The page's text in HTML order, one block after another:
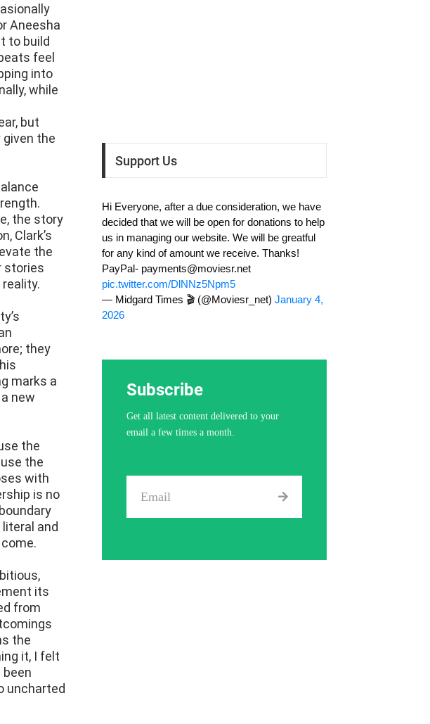
Aneesha
to build
feel
into
while
but
the
the story
Clark’s
the
stories
they
marks a
new
the
the
with
is no
and
its
from
the
it, I felt
uncharted
Support Us
Hi Everyone, after a due consideration, we have
decided that we will be open for donations to help
us in managing our website. We will be greatful
for any kind of amount we receive. Thanks!
PayPal- payments@moviesr.net
pic.twitter.com/DlNNz5Npm5
— Midgard Times 🎬 (@Moviesr_net) January 4,
2026
Subscribe
Get all latest content delivered to your
email a few times a month.